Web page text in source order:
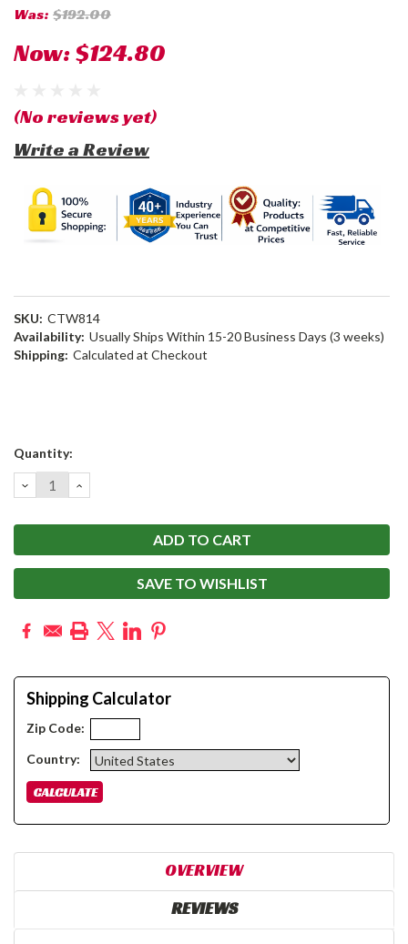
Was: $192.00
Now:$124.80
(No reviews yet)
Write a Review
SKU: CTW814
Availability: Usually Ships Within 15-20 Business Days (3 weeks)
Shipping: Calculated at Checkout
Current
Quantity:
DECREASE
QUANTITY:
INCREASE
QUANTITY:
SAVE TO WISHLIST
Shipping Calculator
Zip Code:
Country:
OVERVIEW
REVIEWS